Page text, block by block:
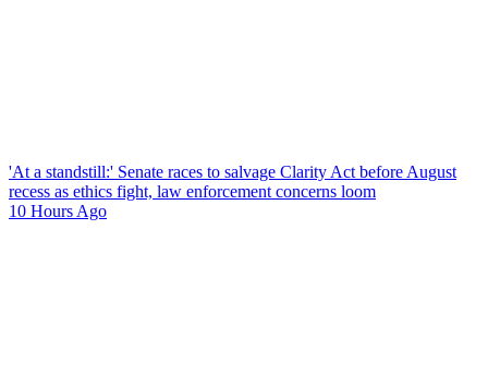
'At a standstill:' Senate races to salvage Clarity Act before August
recess as ethics fight, law enforcement concerns loom
10 Hours Ago